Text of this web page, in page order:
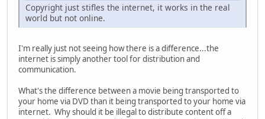
Copyright just stifles the internet, it works in the real
world but not online.
I'm really just not seeing how there is a difference...the
internet is simply another tool for distribution and
communication.
What's the difference between a movie being transported to
your home via DVD than it being transported to your home via
internet. Why should it be illegal to distribute content off a